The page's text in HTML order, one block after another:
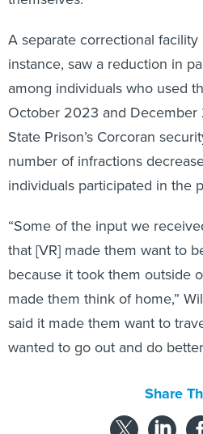
instance, saw a reduction in
among individuals who used
October 2023 and December
State Prison’s Corcoran
number of infractions
individuals participated in the
that [VR] made them want to
because it took them outside
made them think of home,”
said it made them want to
wanted to go out and do